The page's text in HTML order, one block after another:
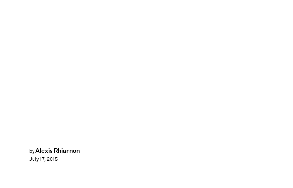
byAlexis Rhiannon
July 17, 2015